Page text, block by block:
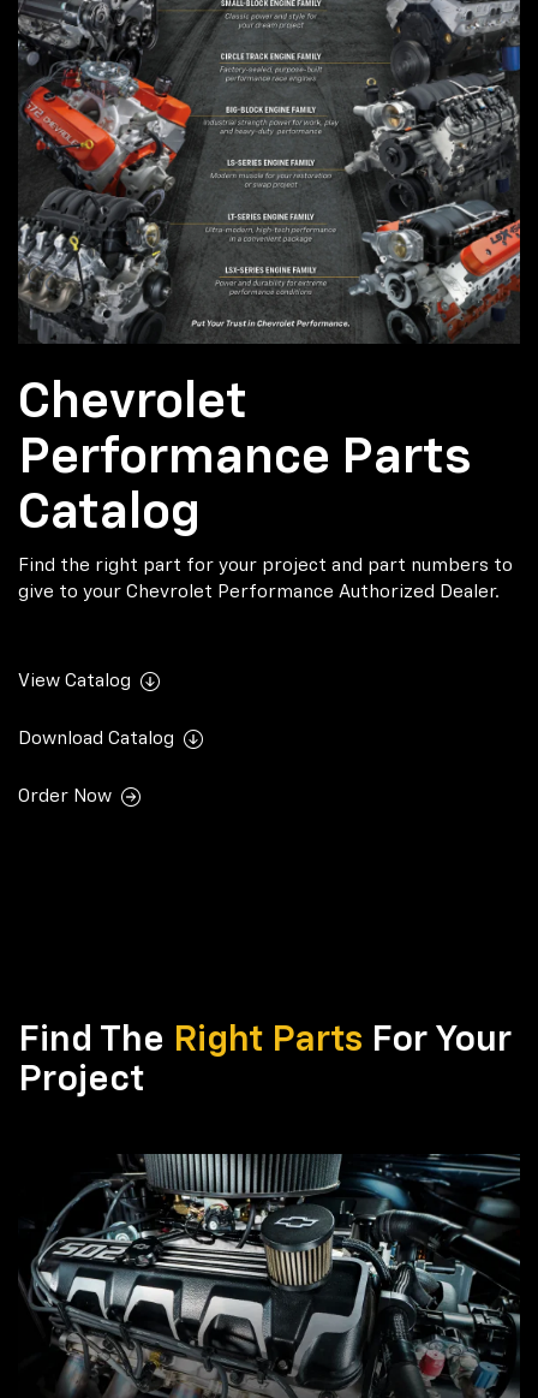
Chevrolet
Performance Parts
Catalog
Find the right part for your project and part numbers to
give to your Chevrolet Performance Authorized Dealer.
View Catalog
Download Catalog
Order Now
Find The Right Parts For Your
Project